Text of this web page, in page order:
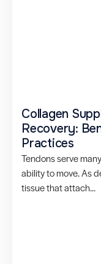
Collagen
Recovery:
Practices
Tendons serve
ability to move. As
tissue that attach...